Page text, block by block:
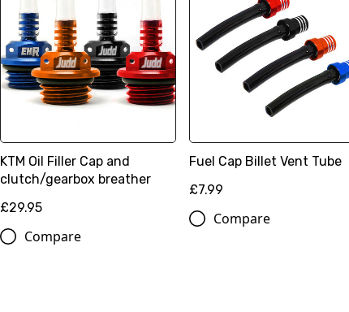
KTM Oil Filler Cap and
clutch/gearbox breather
£29.95
Compare
Fuel Cap Billet Vent Tube
£7.99
Compare